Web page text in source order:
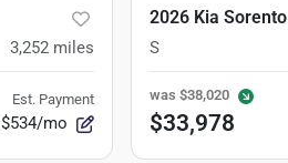
3,252 miles
Est. Payment
$534/mo
2026 Kia Sorento
S
was $38,020
$33,978